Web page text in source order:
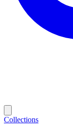
Collections